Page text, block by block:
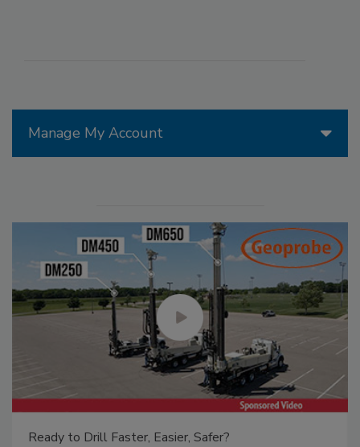
Manage My Account
Ready to Drill Faster, Easier, Safer?